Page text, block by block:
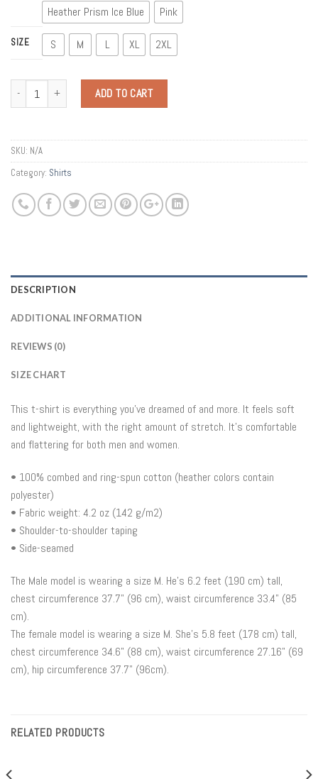
Heather Prism Ice Blue
Pink
SIZE S M L XL 2XL
ADD TO CART
SKU: N/A
Category: Shirts
DESCRIPTION
ADDITIONAL INFORMATION
REVIEWS (0)
SIZE CHART
This t-shirt is everything you’ve dreamed of and more. It feels soft
and lightweight, with the right amount of stretch. It’s comfortable
and flattering for both men and women.
• 100% combed and ring-spun cotton (heather colors contain
polyester)
• Fabric weight: 4.2 oz (142 g/m2)
• Shoulder-to-shoulder taping
• Side-seamed
The Male model is wearing a size M. He’s 6.2 feet (190 cm) tall,
chest circumference 37.7" (96 cm), waist circumference 33.4" (85
cm).
The female model is wearing a size M. She’s 5.8 feet (178 cm) tall,
chest circumference 34.6" (88 cm), waist circumference 27.16" (69
cm), hip circumference 37.7" (96cm).
RELATED PRODUCTS